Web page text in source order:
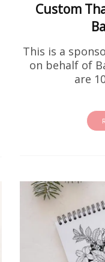
activity sheets
Custom
This is a
on behalf of
are